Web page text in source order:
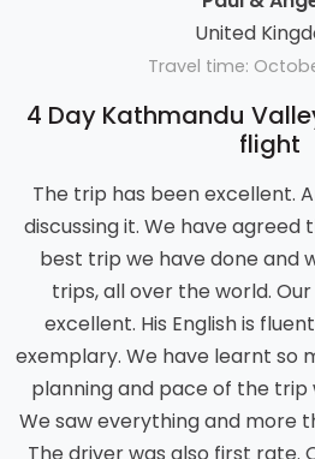
United
Travel time:
4 Day Kathmandu
flight
The trip has been excellent.
discussing it. We have
best trip we have done and
trips, all over the world.
excellent. His English is
exemplary. We have learnt so
planning and pace of the trip
We saw everything and more